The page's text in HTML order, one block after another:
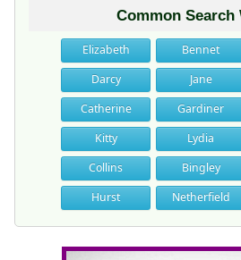
Common Search
Elizabeth Bennet
Darcy
Jane
Catherine
Gardiner
Kitty
Lydia
Collins
Bingley
Hurst
Netherfield